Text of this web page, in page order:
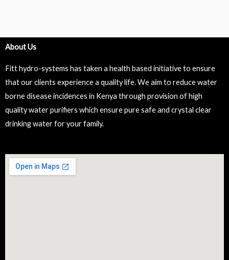
About Us
Fitt hydro-systems has taken a health based initiative to ensure
that our clients experience a quality life. We aim to reduce water
borne disease incidences in Kenya through provision of high
quality water purifiers which ensure pure safe and crystal clear
drinking water for your family.